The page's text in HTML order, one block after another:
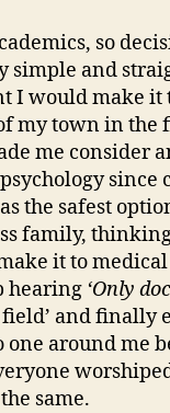
so
simple and
I would make it
my town in the
me consider
since
the safest
family,
it to
hearing ‘Only
and finally
one around me
same.